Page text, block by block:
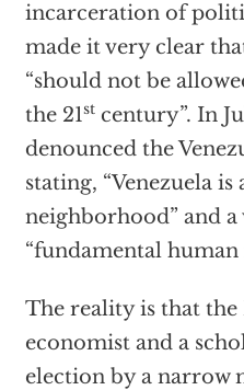
incarceration of
made it very clear
“should not be
the 21stcentury”. In
denounced the
stating, “Venezuela
neighborhood” and
“fundamental human
The reality is that the
economist and a
election by a narrow